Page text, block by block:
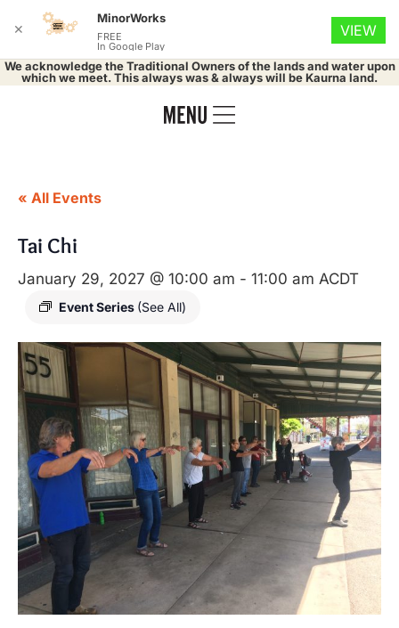
We acknowledge the Traditional Owners of the lands and water upon
which we meet. This always was & always will be Kaurna land.
« All Events
Tai Chi
January 29, 2027 @ 10:00 am - 11:00 am ACDT
Event Series (See All)
✕
MinorWorks
FREE
In Google Play
VIEW